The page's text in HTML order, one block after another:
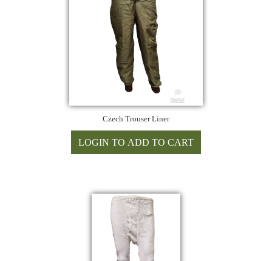
Czech Trouser Liner